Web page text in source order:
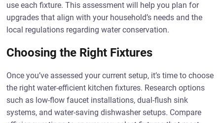
use each fixture. This assessment will help you plan for
upgrades that align with your household’s needs and the
local regulations regarding water conservation.
Choosing the Right Fixtures
Once you’ve assessed your current setup, it’s time to choose
the right water-efficient kitchen fixtures. Research options
such as low-flow faucet installations, dual-flush sink
systems, and water-saving dishwasher setups. Compare